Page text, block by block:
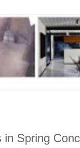
in Spring